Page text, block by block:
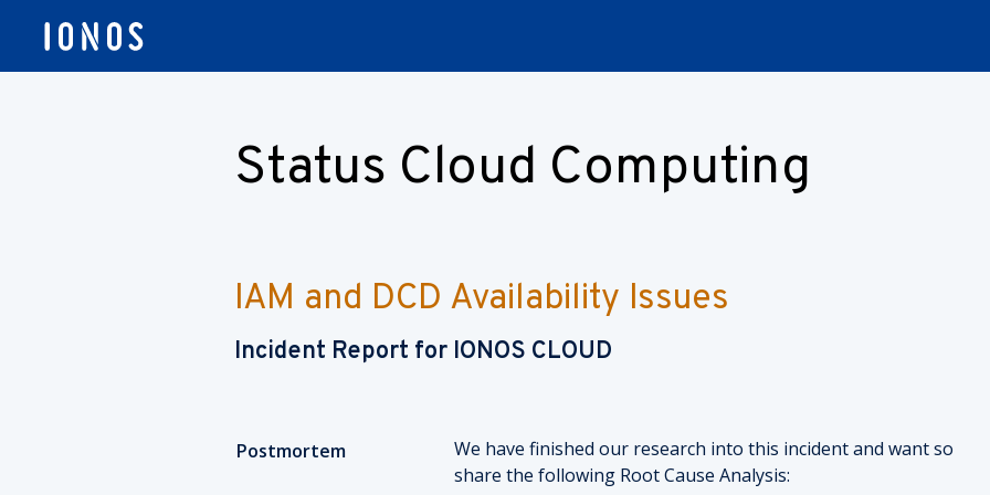
Status Cloud Computing
IAM and DCD Availability Issues
Incident Report for IONOS CLOUD
Postmortem
We have finished our research into this incident and want so
share the following Root Cause Analysis: